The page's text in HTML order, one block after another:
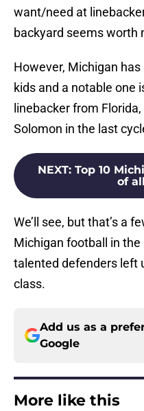
want/need at
backyard seems worth
However, Michigan
kids and a notable one
linebacker from
Solomon in the last
NEXT: Top 10
of
We’ll see, but that’s a
Michigan football in
talented defenders left
class.
Add us as a
Google
More like this